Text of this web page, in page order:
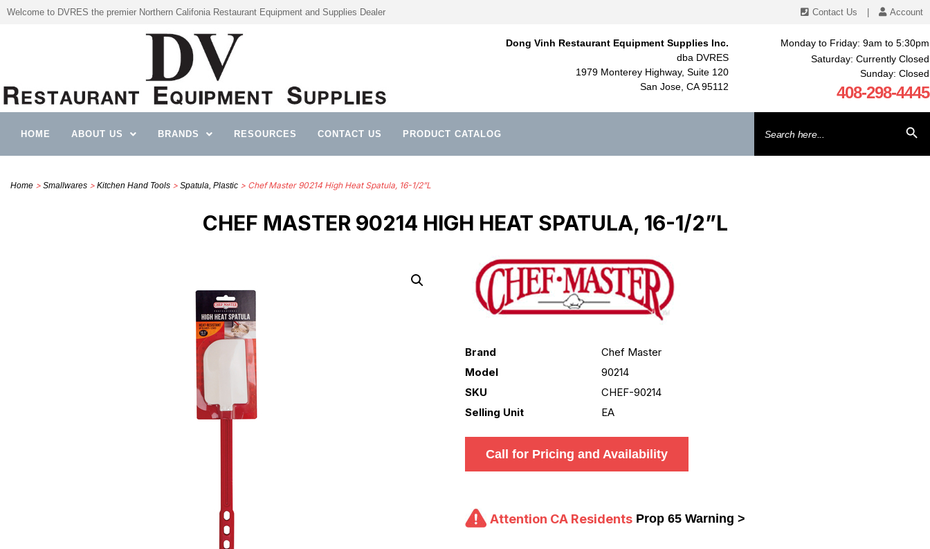
Welcome to DVRES the premier Northern Califonia Restaurant Equipment and Supplies Dealer Contact Us Account
Dong Vinh Restaurant Equipment Supplies Inc.
dba DVRES
1979 Monterey Highway, Suite 120
San Jose, CA 95112
Monday to Friday: 9am to 5:30pm
Saturday: Currently Closed
Sunday: Closed
408-298-4445
HOME ABOUT US BRANDS RESOURCES CONTACT US PRODUCT CATALOG
for:
Home > Smallwares > Kitchen Hand Tools > Spatula, Plastic > Chef Master 90214 High Heat Spatula, 16-1/2”L
CHEF MASTER 90214 HIGH HEAT SPATULA, 16-1/2”L
Brand
Chef Master
Model
90214
SKU
CHEF-90214
Selling Unit
EA
Call for Pricing and Availability
Attention CA Residents Prop 65 Warning >